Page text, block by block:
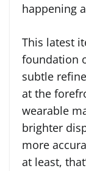
happening
This latest
foundation
subtle
at the
wearable
brighter
more
at least,